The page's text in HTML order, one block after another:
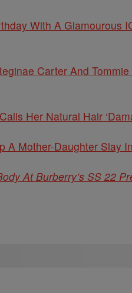
With A Glamourous
Carter And
Her Natural Hair
A Mother-Daughter Slay
At Burberry’s SS 22